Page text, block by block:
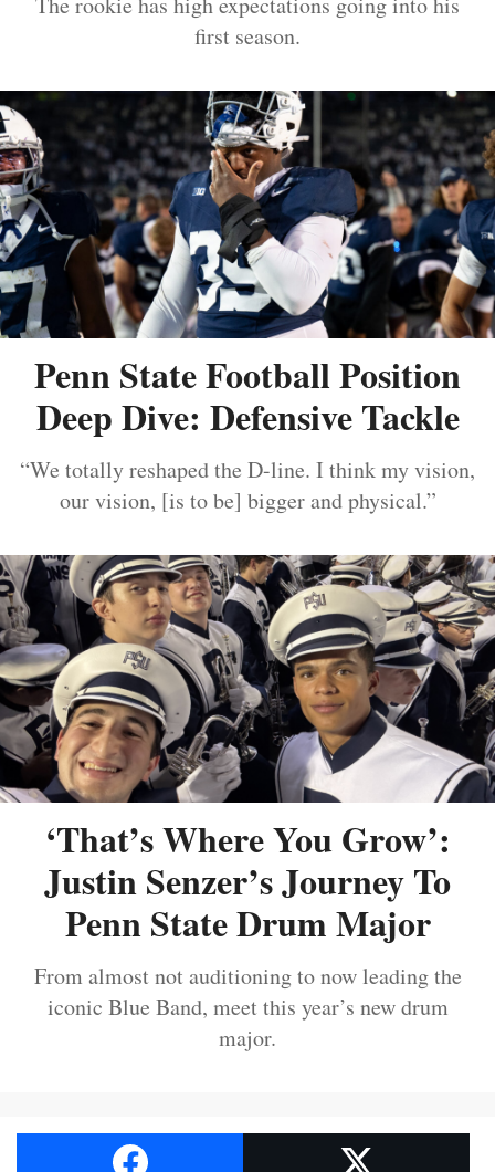
first season.
Penn State Football Position
Deep Dive: Defensive Tackle
“We totally reshaped the D-line. I think my vision,
our vision, [is to be] bigger and physical.”
‘That’s Where You Grow’:
Justin Senzer’s Journey To
Penn State Drum Major
From almost not auditioning to now leading the
iconic Blue Band, meet this year’s new drum
major.